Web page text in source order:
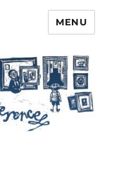
MENU